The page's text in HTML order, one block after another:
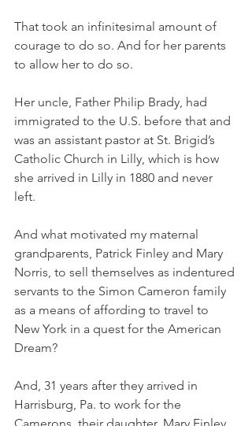
That took an infinitesimal amount of
courage to do so. And for her parents
to allow her to do so.
Her uncle, Father Philip Brady, had
immigrated to the U.S. before that and
was an assistant pastor at St. Brigid’s
Catholic Church in Lilly, which is how
she arrived in Lilly in 1880 and never
left.
And what motivated my maternal
grandparents, Patrick Finley and Mary
Norris, to sell themselves as indentured
servants to the Simon Cameron family
as a means of affording to travel to
New York in a quest for the American
Dream?
And, 31 years after they arrived in
Harrisburg, Pa. to work for the
Camerons, their daughter, Mary Finley,